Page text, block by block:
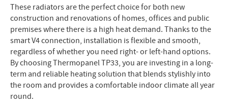
These radiators are the perfect choice for both new
construction and renovations of homes, offices and public
premises where there is a high heat demand. Thanks to the
smart V4 connection, installation is flexible and smooth,
regardless of whether you need right- or left-hand options.
By choosing Thermopanel TP33, you are investing in a long-
term and reliable heating solution that blends stylishly into
the room and provides a comfortable indoor climate all year
round.